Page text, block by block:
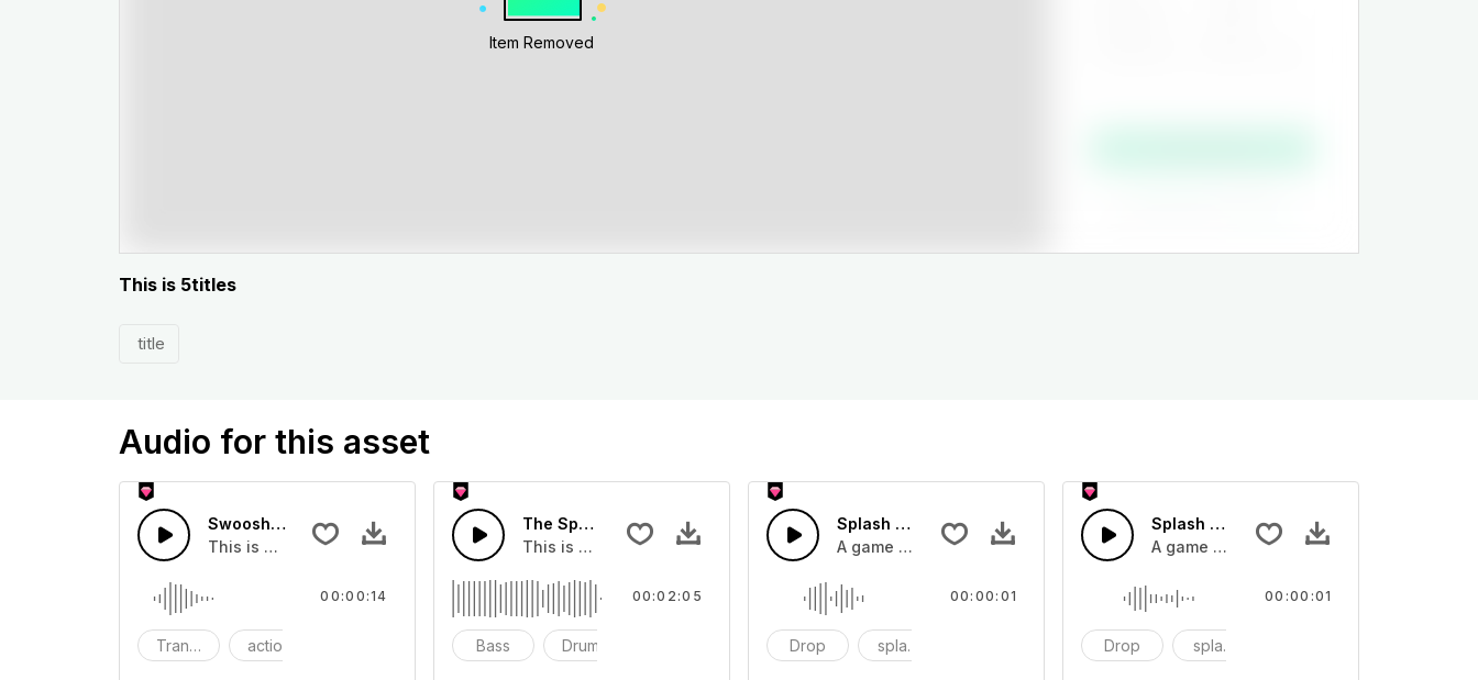
Item Removed
This is 5titles
title
Audio for this asset
Swoosh Drop - SFX
This is a Special Sound effect that you can add to your video
Transition action
00:00:14
The Sport Show Time
This is a music of about The Sport Show Time
Bass Drums
00:02:05
Splash Sound 04 - SFX
A game or cartoon sound effect
Drop splash
00:00:01
Splash Sound 07 - SFX
A game or cartoon sound effect
Drop splash
00:00:01